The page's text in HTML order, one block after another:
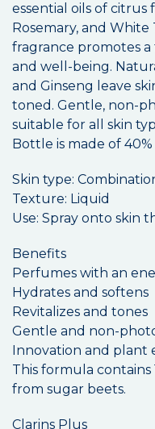
essential oils of
Rosemary, and
fragrance promotes a
and well-being.
and Ginseng leave
toned. Gentle, non-
suitable for all skin
Bottle is made of
Skin type:
Texture: Liquid
Use: Spray onto skin
Benefits
Perfumes with an
Hydrates and softens
Revitalizes and tones
Gentle and non-
Innovation and plant
This formula contains
from sugar beets.
Clarins Plus